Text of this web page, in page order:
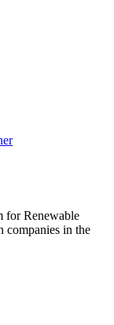
for Renewable
companies in the